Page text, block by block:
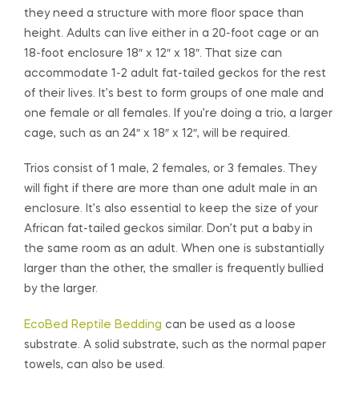
they need a structure with more floor space than
height. Adults can live either in a 20-foot cage or an
18-foot enclosure 18″ x 12″ x 18″. That size can
accommodate 1-2 adult fat-tailed geckos for the rest
of their lives. It’s best to form groups of one male and
one female or all females. If you’re doing a trio, a larger
cage, such as an 24″ x 18″ x 12″, will be required.
Trios consist of 1 male, 2 females, or 3 females. They
will fight if there are more than one adult male in an
enclosure. It’s also essential to keep the size of your
African fat-tailed geckos similar. Don’t put a baby in
the same room as an adult. When one is substantially
larger than the other, the smaller is frequently bullied
by the larger.
EcoBed Reptile Bedding can be used as a loose
substrate. A solid substrate, such as the normal paper
towels, can also be used.